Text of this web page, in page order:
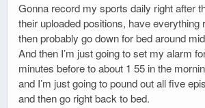
Gonna record my sports daily right after
their uploaded positions, have everything
then probably go down for bed around
And then I’m just going to set my alarm
minutes before to about 1 55 in the
and I’m just going to pound out all five
and then go right back to bed.